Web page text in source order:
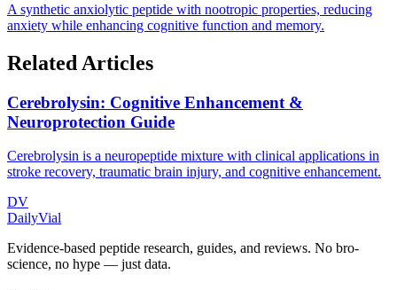
A synthetic anxiolytic peptide with nootropic properties, reducing
anxiety while enhancing cognitive function and memory.
Related Articles
Cerebrolysin: Cognitive Enhancement &
Neuroprotection Guide
Cerebrolysin is a neuropeptide mixture with clinical applications in
stroke recovery, traumatic brain injury, and cognitive enhancement.
DV
DailyVial
Evidence-based peptide research, guides, and reviews. No bro-
science, no hype — just data.